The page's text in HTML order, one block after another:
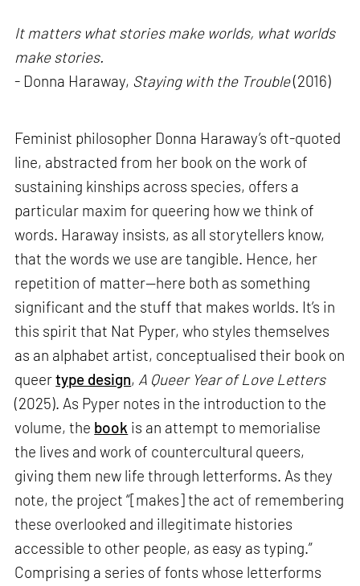
It matters what stories make worlds, what worlds
make stories.
- Donna Haraway, Staying with the Trouble(2016)
Feminist philosopher Donna Haraway’s oft-quoted
line, abstracted from her book on the work of
sustaining kinships across species, offers a
particular maxim for queering how we think of
words. Haraway insists, as all storytellers know,
that the words we use are tangible. Hence, her
repetition of matter—here both as something
significant and the stuff that makes worlds. It’s in
this spirit that Nat Pyper, who styles themselves
as an alphabet artist, conceptualised their book on
queertype design, A Queer Year of Love Letters
(2025). As Pyper notes in the introduction to the
volume, the book is an attempt to memorialise
the lives and work of countercultural queers,
giving them new life through letterforms. As they
note, the project “[makes] the act of remembering
these overlooked and illegitimate histories
accessible to other people, as easy as typing.”
Comprising a series of fonts whose letterforms